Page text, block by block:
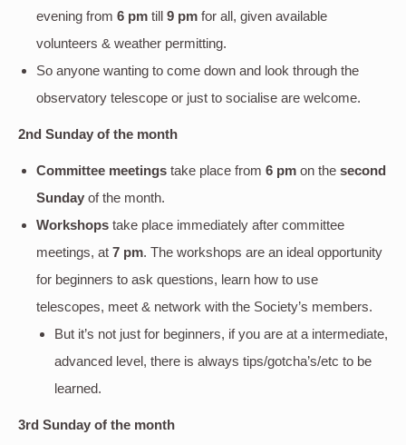
evening from 6 pm till 9 pm for all, given available
volunteers & weather permitting.
So anyone wanting to come down and look through the
observatory telescope or just to socialise are welcome.
2nd Sunday of the month
Committee meetings take place from 6 pm on the second
Sunday of the month.
Workshops take place immediately after committee
meetings, at 7 pm. The workshops are an ideal opportunity
for beginners to ask questions, learn how to use
telescopes, meet & network with the Society’s members.
But it’s not just for beginners, if you are at a intermediate,
advanced level, there is always tips/gotcha’s/etc to be
learned.
3rd Sunday of the month